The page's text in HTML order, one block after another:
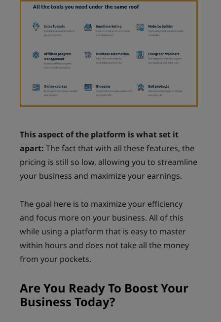
This aspect of the platform is what set it
apart: The fact that with all these features, the
pricing is still so low, allowing you to streamline
your business and maximize your earnings.
The goal here is to maximize your efficiency
and focus more on your business. All of this
while using a platform that is easy to master
within hours and does not take all the money
from your pockets.
Are You Ready To Boost Your
Business Today?